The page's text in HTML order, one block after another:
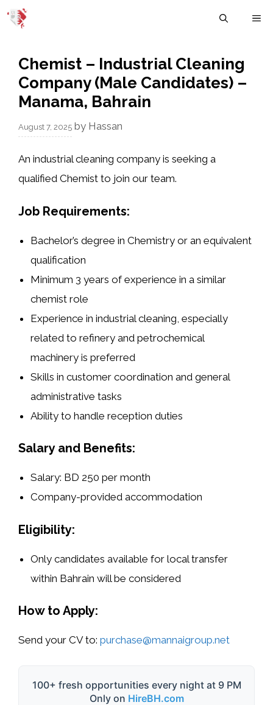
Skip
Chemist – Industrial Cleaning
Company (Male Candidates) –
Manama, Bahrain
August 7, 2025 by Hassan
An industrial cleaning company is seeking a
qualified Chemist to join our team.
Job Requirements:
Bachelor’s degree in Chemistry or an equivalent
qualification
Minimum 3 years of experience in a similar
chemist role
Experience in industrial cleaning, especially
related to refinery and petrochemical
machinery is preferred
Skills in customer coordination and general
administrative tasks
Ability to handle reception duties
Salary and Benefits:
Salary: BD 250 per month
Company-provided accommodation
Eligibility:
Only candidates available for local transfer
within Bahrain will be considered
How to Apply:
Send your CV to: purchase@mannaigroup.net
100+ fresh opportunities every night at 9 PM
Only on HireBH.com